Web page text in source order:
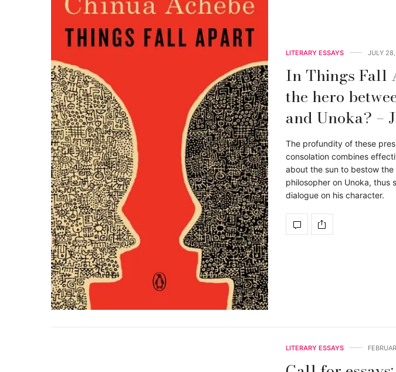
LITERARY ESSAYS JULY
In Things Fall
the hero
and Unoka? –
The profundity of these
consolation combines
about the sun to bestow
philosopher on Unoka, thus
dialogue on his character.
LITERARY ESSAYS